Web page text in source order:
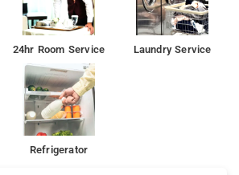
24hr Room Service Laundry Service
Refrigerator